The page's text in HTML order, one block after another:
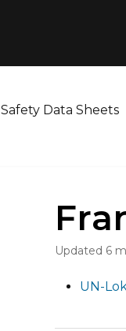
Safety Data Sheets
Updated 6
UN-